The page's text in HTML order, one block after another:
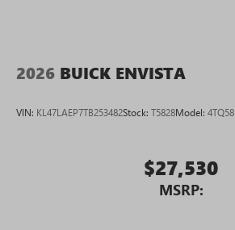
2026 BUICK ENVISTA
VIN: KL47LAEP7TB253482Stock: T5828Model: 4TQ58
$27,530
MSRP: